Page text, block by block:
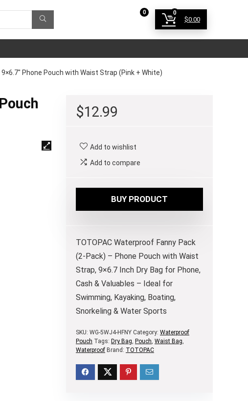
0 0
$0.00
Phone Pouch with Waist Strap (Pink + White)
$12.99
Add to wishlist
Add to compare
BUY PRODUCT
TOTOPAC Waterproof Fanny Pack
(2-Pack) – Phone Pouch with Waist
Strap, 9×6.7 Inch Dry Bag for Phone,
Cash & Valuables – Ideal for
Swimming, Kayaking, Boating,
Snorkeling & Water Sports
SKU: WG-5WJ4-HFNY Category: Waterproof
Pouch Tags: Dry Bag, Pouch, Waist Bag,
Waterproof Brand: TOTOPAC